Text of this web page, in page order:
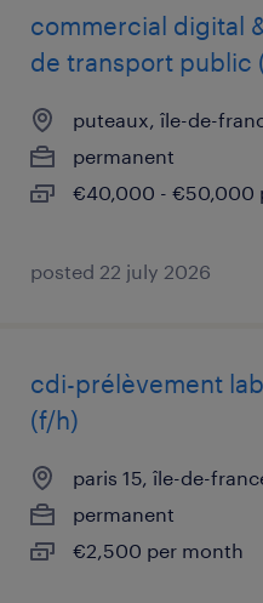
commercial digital
de transport public
puteaux, île-de-
permanent
€40,000 - €50,000
posted 22 july 2026
cdi-prélèvement
(f/h)
paris 15, île-de-
permanent
€2,500 per month